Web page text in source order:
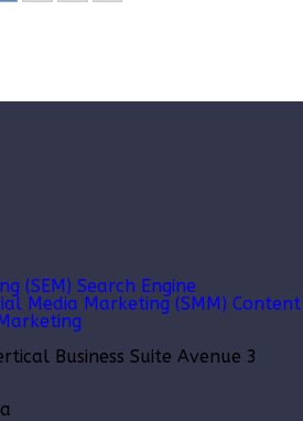
(SEM) Search Engine
Media Marketing (SMM) Content
Business Suite Avenue 3